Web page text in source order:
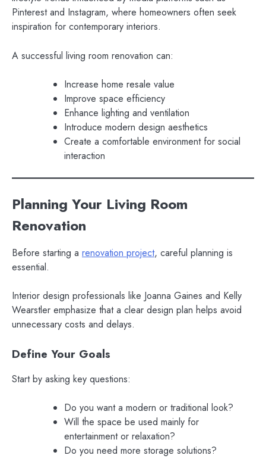
Pinterest and Instagram, where homeowners often seek
inspiration for contemporary interiors.
A successful living room renovation can:
Increase home resale value
Improve space efficiency
Enhance lighting and ventilation
Introduce modern design aesthetics
Create a comfortable environment for social
interaction
Planning Your Living Room
Renovation
Before starting a renovation project, careful planning is
essential.
Interior design professionals like Joanna Gaines and Kelly
Wearstler emphasize that a clear design plan helps avoid
unnecessary costs and delays.
Define Your Goals
Start by asking key questions:
Do you want a modern or traditional look?
Will the space be used mainly for
entertainment or relaxation?
Do you need more storage solutions?